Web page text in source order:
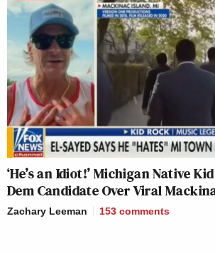
‘He’s an Idiot!’ Michigan Native
Dem Candidate Over Viral
Zachary Leeman 153 comments